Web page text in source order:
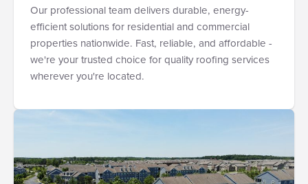
Our professional team delivers durable, energy-
efficient solutions for residential and commercial
properties nationwide. Fast, reliable, and affordable -
we're your trusted choice for quality roofing services
wherever you're located.